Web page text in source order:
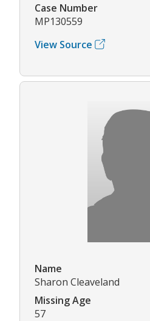
Case Number
MP130559
View Source
Name
Sharon Cleaveland
Missing Age
57